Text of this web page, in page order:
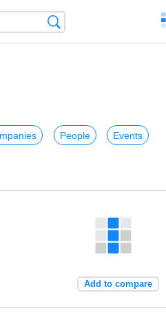
People Events
Add to compare